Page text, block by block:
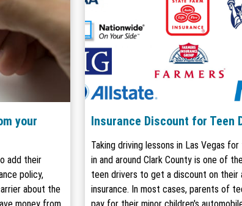
your
add their
policy,
about the
Insurance Discount for Teen
Taking driving lessons in Las Vegas
in and around Clark County is one of
teen drivers to get a discount on their
insurance. In most cases, parents of